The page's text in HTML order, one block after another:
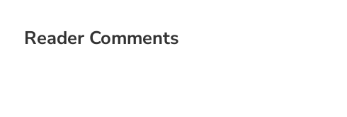
Reader Comments